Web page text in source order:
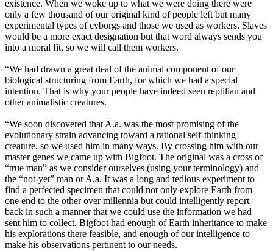
existence. When we woke up to what we were doing there were
only a few thousand of our original kind of people left but many
experimental types of cyborgs and those we used as workers. Slaves
would be a more exact designation but that word always sends you
into a moral fit, so we will call them workers.
“We had drawn a great deal of the animal component of our
biological structuring from Earth, for which we had a special
intention. That is why your people have indeed seen reptilian and
other animalistic creatures.
“We soon discovered that A.a. was the most promising of the
evolutionary strain advancing toward a rational self-thinking
creature, so we used him in many ways. By crossing him with our
master genes we came up with Bigfoot. The original was a cross of
“true man” as we consider ourselves (using your terminology) and
the “not-yet” man or A.a. It was a long and tedious experiment to
find a perfected specimen that could not only explore Earth from
one end to the other over millennia but could intelligently report
back in such a manner that we could use the information we had
sent him to collect. Bigfoot had enough of Earth inheritance to make
his explorations there feasible, and enough of our intelligence to
make his observations pertinent to our needs.